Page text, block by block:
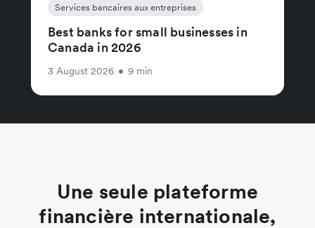
Services bancaires aux entreprises
Best banks for small businesses in
Canada in 2026
3 August 2026 • 9 min
Une seule plateforme
financière internationale,